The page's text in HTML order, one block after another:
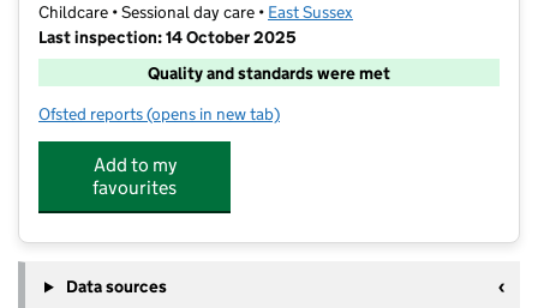
Childcare • Sessional day care • East Sussex
Last inspection: 14 October 2025
Quality and standards were met
Ofsted reports for Orchard Setting
(opens in new tab)
Add to my
favourites
Data sources